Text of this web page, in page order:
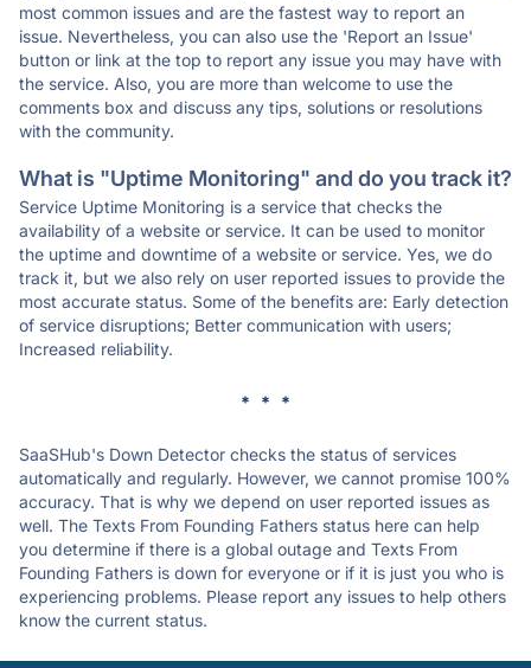
most common issues and are the fastest way to report an
issue. Nevertheless, you can also use the 'Report an Issue'
button or link at the top to report any issue you may have with
the service. Also, you are more than welcome to use the
comments box and discuss any tips, solutions or resolutions
with the community.
What is "Uptime Monitoring" and do you track it?
Service Uptime Monitoring is a service that checks the
availability of a website or service. It can be used to monitor
the uptime and downtime of a website or service. Yes, we do
track it, but we also rely on user reported issues to provide the
most accurate status. Some of the benefits are: Early detection
of service disruptions; Better communication with users;
Increased reliability.
* * *
SaaSHub's Down Detector checks the status of services
automatically and regularly. However, we cannot promise 100%
accuracy. That is why we depend on user reported issues as
well. The Texts From Founding Fathers status here can help
you determine if there is a global outage and Texts From
Founding Fathers is down for everyone or if it is just you who is
experiencing problems. Please report any issues to help others
know the current status.